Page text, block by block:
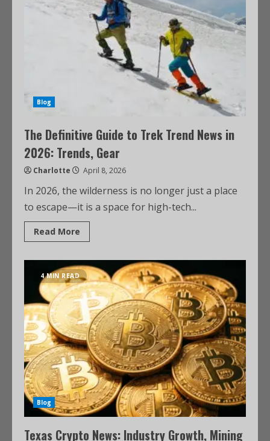
Blog
The Definitive Guide to Trek Trend News in
2026: Trends, Gear
Charlotte April 8, 2026
In 2026, the wilderness is no longer just a place
to escape—it is a space for high-tech...
Read More
4 MIN READ
Blog
Texas Crypto News: Industry Growth, Mining